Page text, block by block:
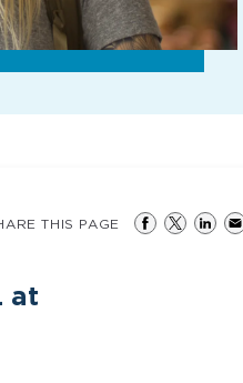
at
THIS PAGE